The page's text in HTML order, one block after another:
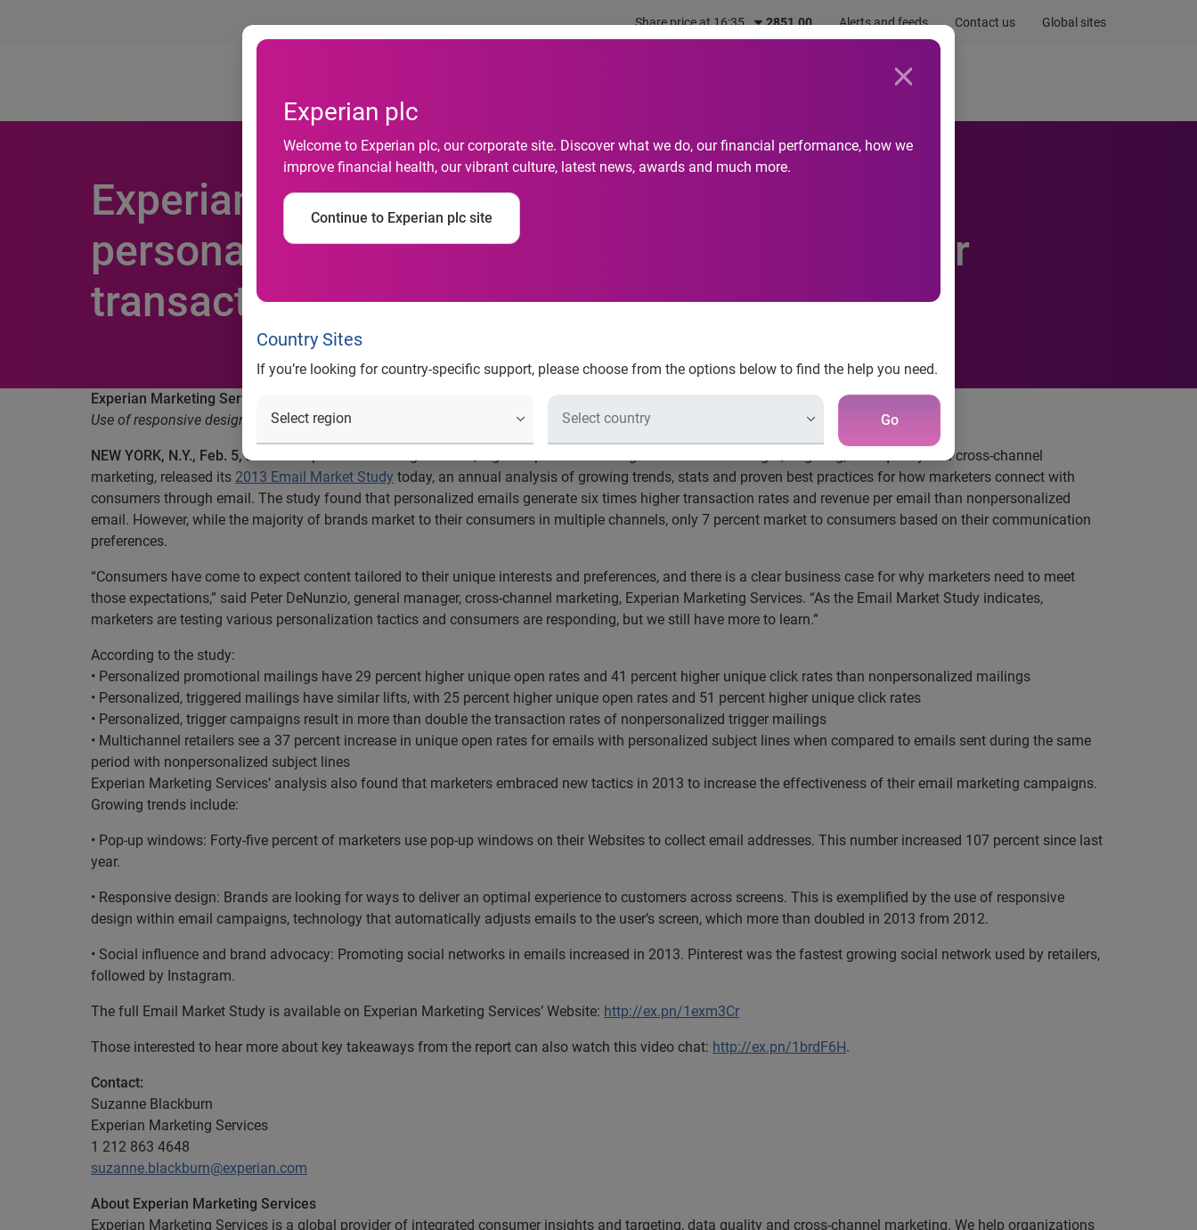
Share price at 16:35 2851.00 Alerts and feeds Contact us Global sites
Experian plc
Welcome to Experian plc, our corporate site. Discover what we do, our financial performance, how we
improve financial health, our vibrant culture, latest news, awards and much more.
Continue to Experian plc site
Country Sites
If you’re looking for country-specific support, please choose from the options below to find the help you need.
Go
Newsroom
Experian Marketing Services study finds
personalized emails generate six times higher
transaction rates
Experian Marketing Services study finds personalized emails generate six times higher transaction rates
Use of responsive design within email has doubled since 2012; pop-up windows up 107 percent
NEW YORK, N.Y., Feb. 5, 2014
— Experian Marketing Services, a global provider of integrated consumer insight, targeting, data quality and cross-channel
marketing, released its 2013 Email Market Study today, an annual analysis of growing trends, stats and proven best practices for how marketers connect with
consumers through email. The study found that personalized emails generate six times higher transaction rates and revenue per email than nonpersonalized
email. However, while the majority of brands market to their consumers in multiple channels, only 7 percent market to consumers based on their communication
preferences.
“Consumers have come to expect content tailored to their unique interests and preferences, and there is a clear business case for why marketers need to meet
those expectations,” said Peter DeNunzio, general manager, cross-channel marketing, Experian Marketing Services. “As the Email Market Study indicates,
marketers are testing various personalization tactics and consumers are responding, but we still have more to learn.”
According to the study:
• Personalized promotional mailings have 29 percent higher unique open rates and 41 percent higher unique click rates than nonpersonalized mailings
• Personalized, triggered mailings have similar lifts, with 25 percent higher unique open rates and 51 percent higher unique click rates
• Personalized, trigger campaigns result in more than double the transaction rates of nonpersonalized trigger mailings
• Multichannel retailers see a 37 percent increase in unique open rates for emails with personalized subject lines when compared to emails sent during the same
period with nonpersonalized subject lines
Experian Marketing Services’ analysis also found that marketers embraced new tactics in 2013 to increase the effectiveness of their email marketing campaigns.
Growing trends include:
• Pop-up windows: Forty-five percent of marketers use pop-up windows on their Websites to collect email addresses. This number increased 107 percent since last
year.
• Responsive design: Brands are looking for ways to deliver an optimal experience to customers across screens. This is exemplified by the use of responsive
design within email campaigns, technology that automatically adjusts emails to the user’s screen, which more than doubled in 2013 from 2012.
• Social influence and brand advocacy: Promoting social networks in emails increased in 2013. Pinterest was the fastest growing social network used by retailers,
followed by Instagram.
The full Email Market Study is available on Experian Marketing Services’ Website: http://ex.pn/1exm3Cr
Those interested to hear more about key takeaways from the report can also watch this video chat: http://ex.pn/1brdF6H.
Contact:
Suzanne Blackburn
Experian Marketing Services
1 212 863 4648
suzanne.blackburn@experian.com
About Experian Marketing Services
Experian Marketing Services is a global provider of integrated consumer insights and targeting, data quality and cross-channel marketing. We help organizations